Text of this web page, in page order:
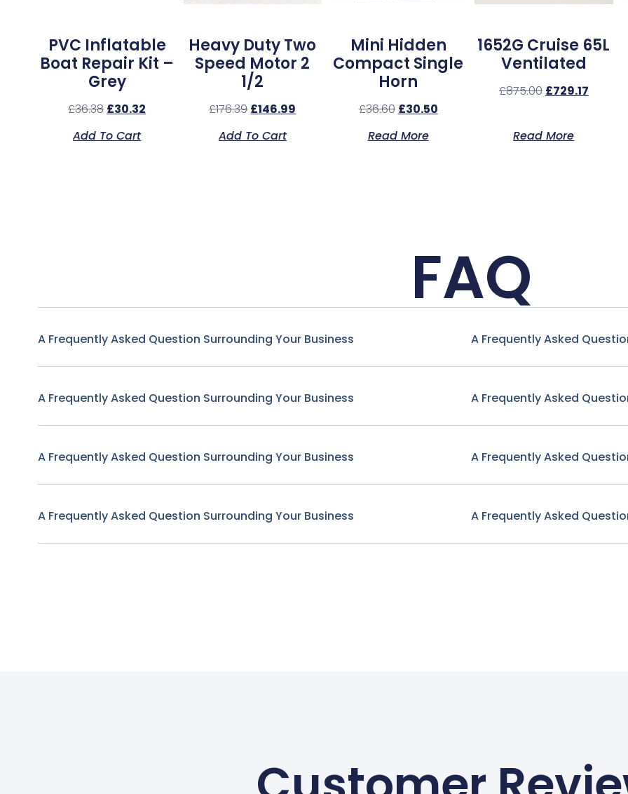
PVC Inflatable
Boat Repair Kit –
Grey
£36.38 £30.32
Add To Cart
Heavy Duty Two
Speed Motor 2
1/2
£176.39 £146.99
Add To Cart
Mini Hidden
Compact Single
Horn
£36.60 £30.50
Read More
1652G Cruise 65L
Ventilated
£875.00 £729.17
Read More
FAQ
A Frequently Asked Question Surrounding Your Business
A Frequently Asked Question Surrounding Your Business
A Frequently Asked Question Surrounding Your Business
A Frequently Asked Question Surrounding Your Business
A Frequently Asked
A Frequently Asked
A Frequently Asked
A Frequently Asked